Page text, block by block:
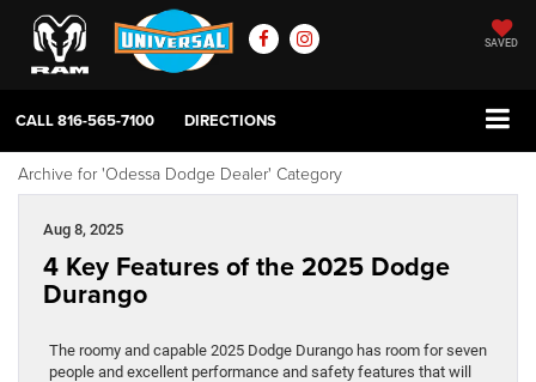
SAVED
CALL816-565-7100 DIRECTIONS
Archive for 'Odessa Dodge Dealer' Category
Aug 8, 2025
4 Key Features of the 2025 Dodge
Durango
The roomy and capable 2025 Dodge Durango has room for seven
people and excellent performance and safety features that will